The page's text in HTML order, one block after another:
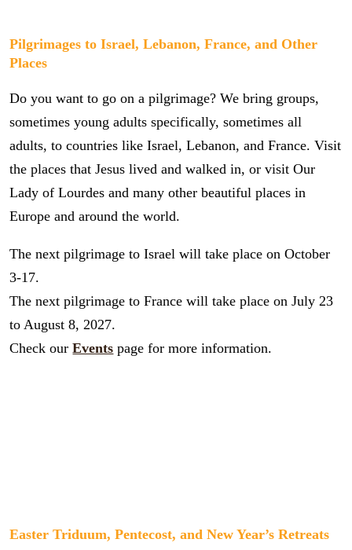
Pilgrimages to Israel, Lebanon, France, and Other
Places
Do you want to go on a pilgrimage? We bring groups,
sometimes young adults specifically, sometimes all
adults, to countries like Israel, Lebanon, and France. Visit
the places that Jesus lived and walked in, or visit Our
Lady of Lourdes and many other beautiful places in
Europe and around the world.
The next pilgrimage to Israel will take place on October
3-17.
The next pilgrimage to France will take place on July 23
to August 8, 2027.
Check ourEvents page for more information.
Easter Triduum, Pentecost, and New Year’s Retreats